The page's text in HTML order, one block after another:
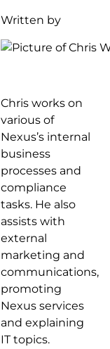
Written by
Chris works on
various of
Nexus’s internal
business
processes and
compliance
tasks. He also
assists with
external
marketing and
communications,
promoting
Nexus services
and explaining
IT topics.